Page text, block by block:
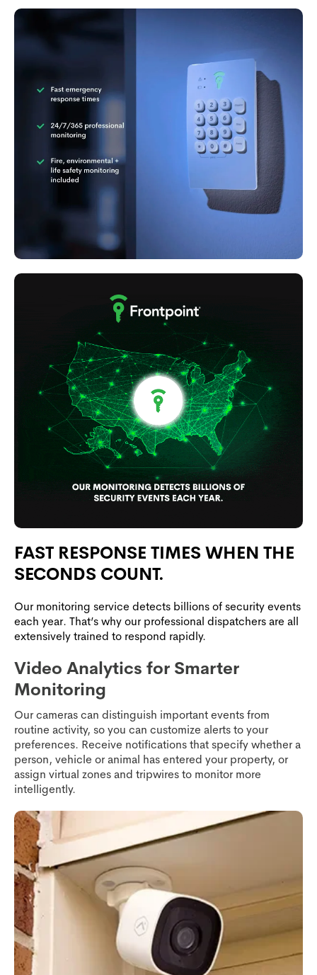
FAST RESPONSE TIMES WHEN THE
SECONDS COUNT.
Our monitoring service detects billions of security events
each year. That’s why our professional dispatchers are all
extensively trained to respond rapidly.
Video Analytics for Smarter
Monitoring
Our cameras can distinguish important events from
routine activity, so you can customize alerts to your
preferences. Receive notifications that specify whether a
person, vehicle or animal has entered your property, or
assign virtual zones and tripwires to monitor more
intelligently.